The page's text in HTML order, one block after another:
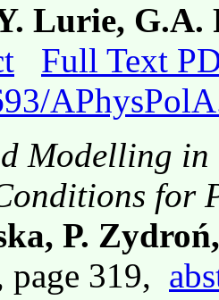
Lurie, G.A.
Full Text
Modelling in
for
P.
page 319,